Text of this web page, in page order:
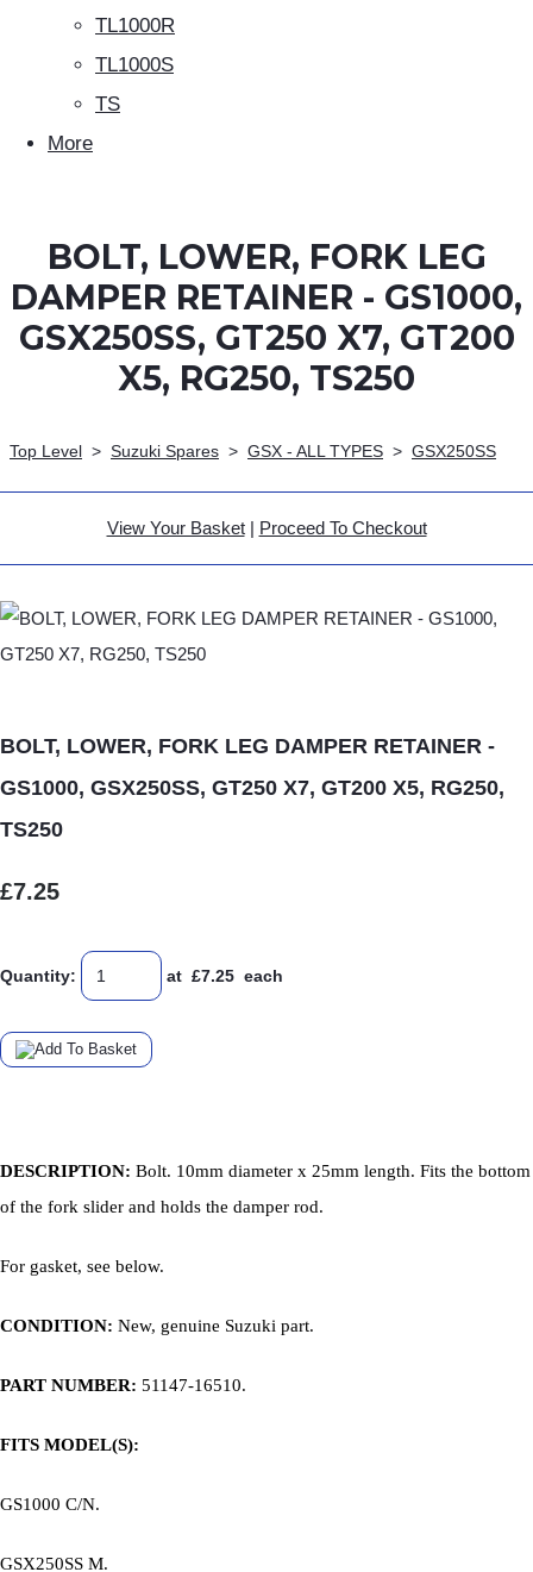
TL1000R
TL1000S
TS
More
BOLT, LOWER, FORK LEG
DAMPER RETAINER - GS1000,
GSX250SS, GT250 X7, GT200
X5, RG250, TS250
Top Level > Suzuki Spares > GSX - ALL TYPES > GSX250SS
View Your Basket| Proceed To Checkout
BOLT, LOWER, FORK LEG DAMPER RETAINER -
GS1000, GSX250SS, GT250 X7, GT200 X5, RG250,
TS250
£7.25
Quantity: at £7.25 each
DESCRIPTION: Bolt. 10mm diameter x 25mm length. Fits the bottom
of the fork slider and holds the damper rod.
For gasket, see below.
CONDITION: New, genuine Suzuki part.
PART NUMBER: 51147-16510.
FITS MODEL(S):
GS1000 C/N.
GSX250SS M.